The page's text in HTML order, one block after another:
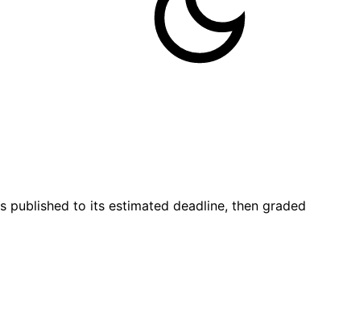
to its estimated deadline, then graded